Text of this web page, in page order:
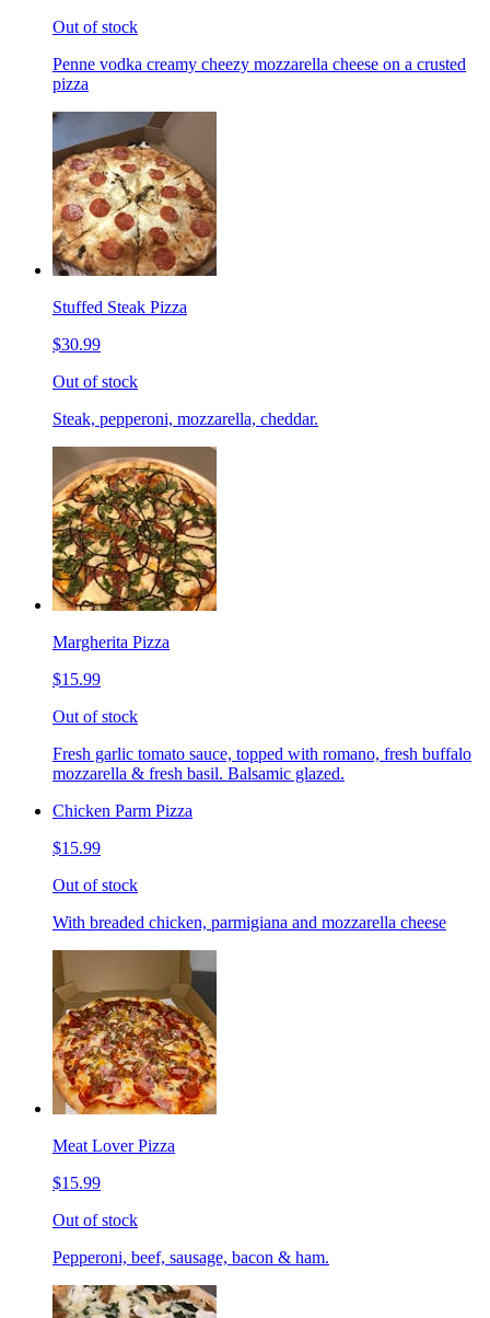
Out of stock
Penne vodka creamy cheezy mozzarella cheese on a crusted
pizza
Stuffed Steak Pizza
$30.99
Out of stock
Steak, pepperoni, mozzarella, cheddar.
Margherita Pizza
$15.99
Out of stock
Fresh garlic tomato sauce, topped with romano, fresh buffalo
mozzarella & fresh basil. Balsamic glazed.
Chicken Parm Pizza
$15.99
Out of stock
With breaded chicken, parmigiana and mozzarella cheese
Meat Lover Pizza
$15.99
Out of stock
Pepperoni, beef, sausage, bacon & ham.